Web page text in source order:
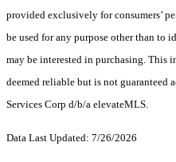
provided exclusively for consumers’
be used for any purpose other than to
may be interested in purchasing. This
deemed reliable but is not guaranteed
Services Corp d/b/a elevateMLS.
Data Last Updated: 7/26/2026